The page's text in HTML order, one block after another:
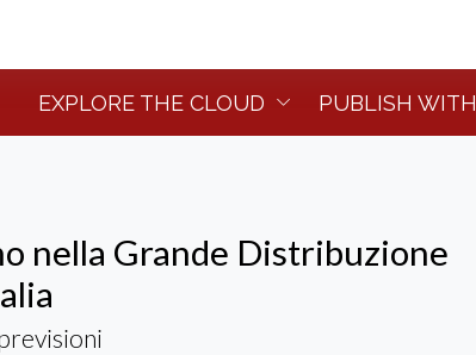
EXPLORE THE CLOUD PUBLISH
nella Grande Distribuzione